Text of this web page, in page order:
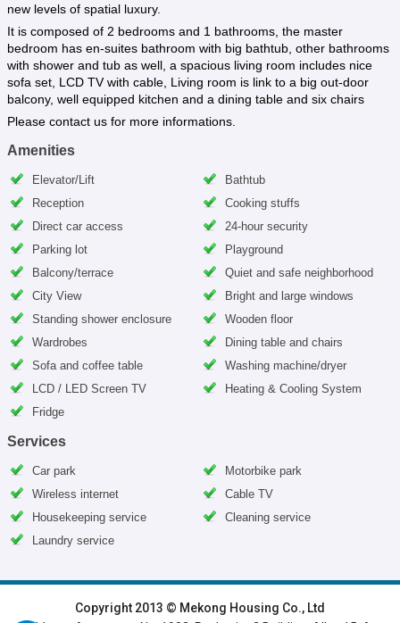
new levels of spatial luxury.
It is composed of 2 bedrooms and 1 bathrooms, the master
bedroom has en-suites bathroom with big bathtub, other bathrooms
with shower and tub as well, a spacious living room includes nice
sofa set, LCD TV with cable, Living room is link to a big out-door
balcony, well equipped kitchen and a dining table and six chairs
Please contact us for more informations.
Amenities
Elevator/Lift
Bathtub
Reception
Cooking stuffs
Direct car access
24-hour security
Parking lot
Playground
Balcony/terrace
Quiet and safe neighborhood
City View
Bright and large windows
Standing shower enclosure
Wooden floor
Wardrobes
Dining table and chairs
Sofa and coffee table
Washing machine/dryer
LCD / LED Screen TV
Heating & Cooling System
Fridge
Services
Car park
Motorbike park
Wireless internet
Cable TV
Housekeeping service
Cleaning service
Laundry service
Copyright 2013 © Mekong Housing Co., Ltd